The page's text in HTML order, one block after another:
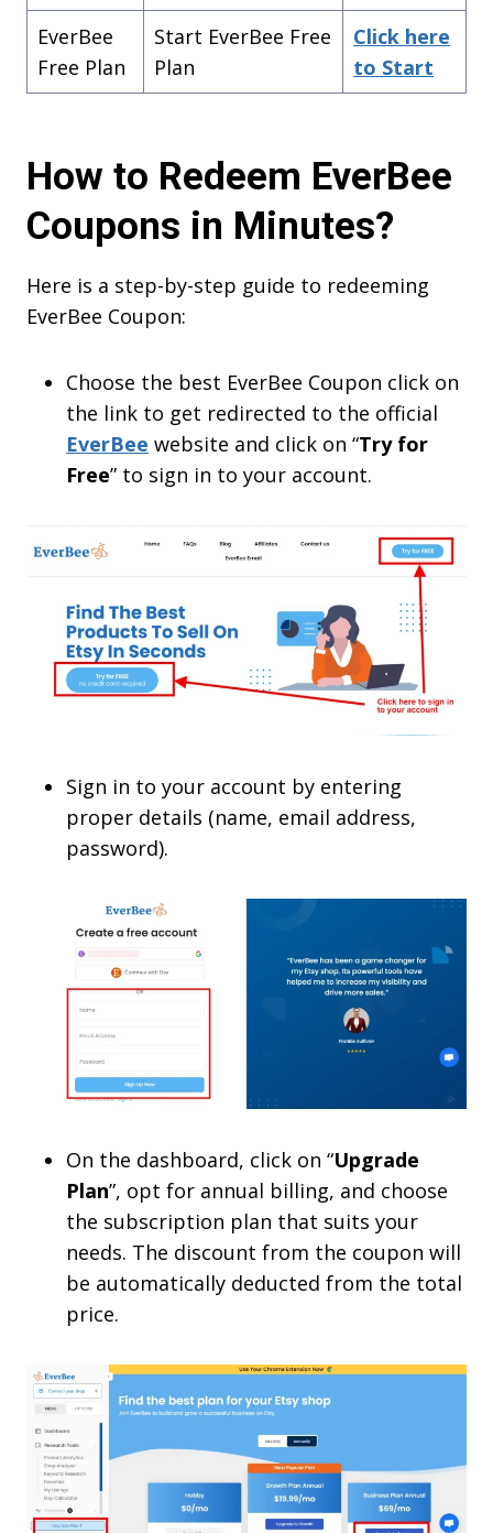
EverBee
Free Plan
Start EverBee Free
Plan
Click here
to Start
How to Redeem EverBee
Coupons in Minutes?
Here is a step-by-step guide to redeeming
EverBee Coupon:
Choose the best EverBee Coupon click on
the link to get redirected to the official
EverBee website and click on “Try for
Free” to sign in to your account.
Sign in to your account by entering
proper details (name, email address,
password).
On the dashboard, click on “Upgrade
Plan”, opt for annual billing, and choose
the subscription plan that suits your
needs. The discount from the coupon will
be automatically deducted from the total
price.